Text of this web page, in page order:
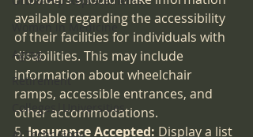
Women in Medicine
Aging
Retirement
Colleges|Universities
available regarding the accessibility
of their facilities for individuals with
disabilities. This may include
information about wheelchair
ramps, accessible entrances, and
other accommodations.
5. Insurance Accepted: Display a list